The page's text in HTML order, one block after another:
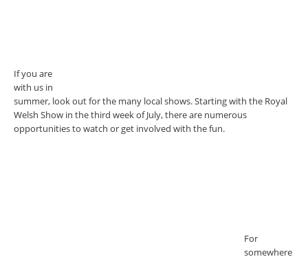
If you are
with us in
summer, look out for the many local shows. Starting with the Royal
Welsh Show in the third week of July, there are numerous
opportunities to watch or get involved with the fun.
For
somewhere